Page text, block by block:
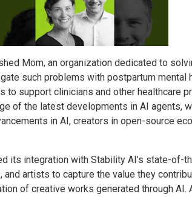
Mom, an organization dedicated to
such problems with postpartum
to support clinicians and other healthcare
of the latest developments in AI agents,
in AI, creators in open-source
its integration with Stability AI’s state-
artists to capture the value they
of creative works generated through